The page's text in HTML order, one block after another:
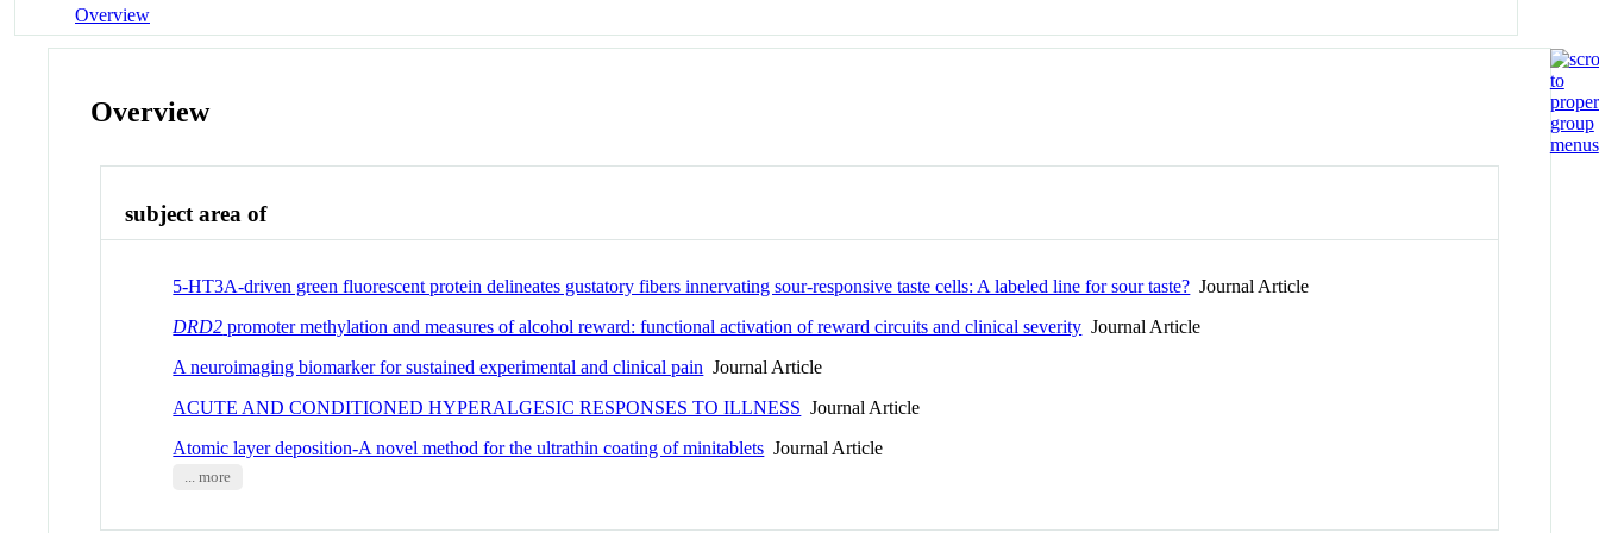
Overview
Overview
subject area of
5-HT3A-driven green fluorescent protein delineates gustatory fibers innervating sour-responsive taste cells: A labeled line for sour taste? Journal Article
DRD2 promoter methylation and measures of alcohol reward: functional activation of reward circuits and clinical severity Journal Article
A neuroimaging biomarker for sustained experimental and clinical pain Journal Article
ACUTE AND CONDITIONED HYPERALGESIC RESPONSES TO ILLNESS Journal Article
Atomic layer deposition-A novel method for the ultrathin coating of minitablets Journal Article
... more